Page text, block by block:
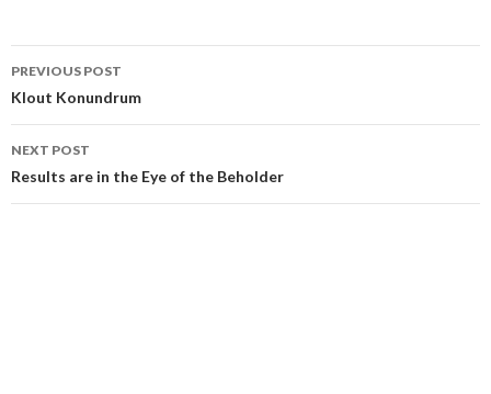
Post
navigation
PREVIOUS POST
Klout Konundrum
NEXT POST
Results are in the Eye of the Beholder